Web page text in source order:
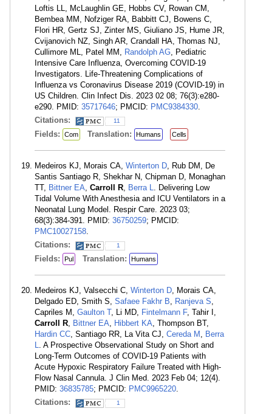
Loftis LL, McLaughlin GE, Hobbs CV, Rowan CM,
Bembea MM, Nofziger RA, Babbitt CJ, Bowens C,
Flori HR, Gertz SJ, Zinter MS, Giuliano JS, Hume JR,
Cvijanovich NZ, Singh AR, Crandall HA, Thomas NJ,
Cullimore ML, Patel MM, Randolph AG, Pediatric
Intensive Care Influenza, Overcoming COVID-19
Investigators. Life-Threatening Complications of
Influenza vs Coronavirus Disease 2019 (COVID-19) in
US Children. Clin Infect Dis. 2023 02 08; 76(3):e280-
e290. PMID: 35717646; PMCID: PMC9384330.
Citations:
11
Fields: Com Translation: Humans Cells
Medeiros KJ, Morais CA, Winterton D, Rub DM, De
Santis Santiago R, Shekhar N, Chipman D, Monaghan
TT, Bittner EA, Carroll R, Berra L. Delivering Low
Tidal Volume With Anesthesia and ICU Ventilators in a
Neonatal Lung Model. Respir Care. 2023 03;
68(3):384-391. PMID: 36750259; PMCID:
PMC10027158.
Citations:
1
Fields: Pul Translation: Humans
Medeiros KJ, Valsecchi C, Winterton D, Morais CA,
Delgado ED, Smith S, Safaee Fakhr B, Ranjeva S,
Capriles M, Gaulton T, Li MD, Fintelmann F, Tahir I,
Carroll R, Bittner EA, Hibbert KA, Thompson BT,
Hardin CC, Santiago RR, La Vita CJ, Cereda M , Berra
L. A Prospective Observational Study on Short and
Long-Term Outcomes of COVID-19 Patients with
Acute Hypoxic Respiratory Failure Treated with High-
Flow Nasal Cannula. J Clin Med. 2023 Feb 04; 12(4).
PMID: 36835785; PMCID: PMC9965220.
Citations:
1